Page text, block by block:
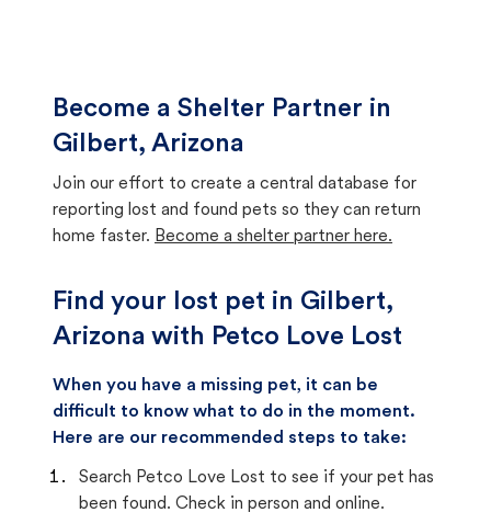
Become a Shelter Partner in
Gilbert, Arizona
Join our effort to create a central database for
reporting lost and found pets so they can return
home faster. Become a shelter partner here.
Find your lost pet in Gilbert,
Arizona with Petco Love Lost
When you have a missing pet, it can be
difficult to know what to do in the moment.
Here are our recommended steps to take:
Search Petco Love Lost to see if your pet has
been found. Check in person and online.